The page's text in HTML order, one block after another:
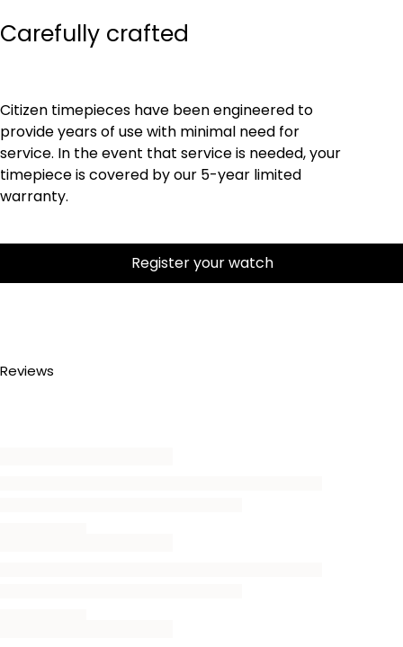
Carefully crafted
Citizen timepieces have been engineered to
provide years of use with minimal need for
service. In the event that service is needed, your
timepiece is covered by our 5-year limited
warranty.
Register your watch
Reviews